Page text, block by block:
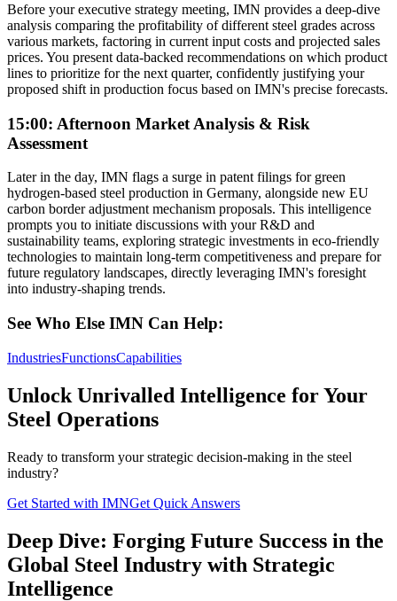
Before your executive strategy meeting, IMN provides a deep-dive
analysis comparing the profitability of different steel grades across
various markets, factoring in current input costs and projected sales
prices. You present data-backed recommendations on which product
lines to prioritize for the next quarter, confidently justifying your
proposed shift in production focus based on IMN's precise forecasts.
15:00: Afternoon Market Analysis & Risk
Assessment
Later in the day, IMN flags a surge in patent filings for green
hydrogen-based steel production in Germany, alongside new EU
carbon border adjustment mechanism proposals. This intelligence
prompts you to initiate discussions with your R&D and
sustainability teams, exploring strategic investments in eco-friendly
technologies to maintain long-term competitiveness and prepare for
future regulatory landscapes, directly leveraging IMN's foresight
into industry-shaping trends.
See Who Else IMN Can Help:
IndustriesFunctionsCapabilities
Unlock Unrivalled Intelligence for Your
Steel Operations
Ready to transform your strategic decision-making in the steel
industry?
Get Started with IMNGet Quick Answers
Deep Dive: Forging Future Success in the
Global Steel Industry with Strategic
Intelligence